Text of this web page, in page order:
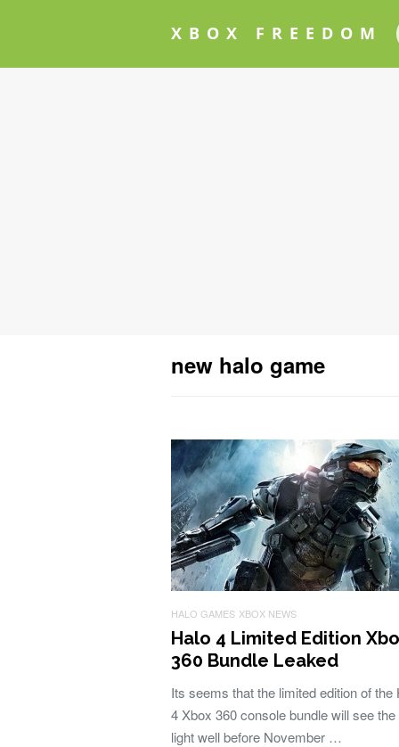
XBOX FREEDOM
new halo game
HALO GAMES XBOX NEWS
Halo 4 Limited Edition
360 Bundle Leaked
Its seems that the limited edition of the
4 Xbox 360 console bundle will see the
light well before November …